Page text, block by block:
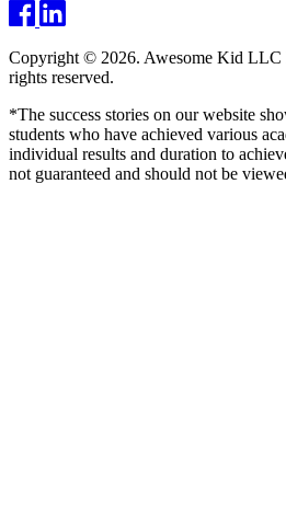
Copyright © 2026. Awesome Kid
rights reserved.
*The success stories on our website
students who have achieved various
individual results and duration to
not guaranteed and should not be